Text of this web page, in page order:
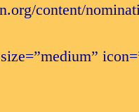
content/